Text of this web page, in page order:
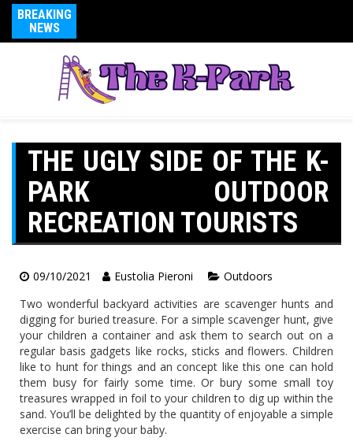
BREAKING
NEWS
THE UGLY SIDE OF THE K-
PARK OUTDOOR
RECREATION TOURISTS
09/10/2021 Eustolia Pieroni
Outdoors
Two wonderful backyard activities are scavenger hunts and
digging for buried treasure. For a simple scavenger hunt, give
your children a container and ask them to search out on a
regular basis gadgets like rocks, sticks and flowers. Children
like to hunt for things and an concept like this one can hold
them busy for fairly some time. Or bury some small toy
treasures wrapped in foil to your children to dig up within the
sand. You’ll be delighted by the quantity of enjoyable a simple
exercise can bring your baby.